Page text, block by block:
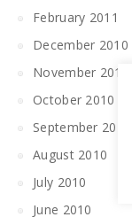
February 2011
December 2010
November 2010
October 2010
September 2010
August 2010
July 2010
June 2010